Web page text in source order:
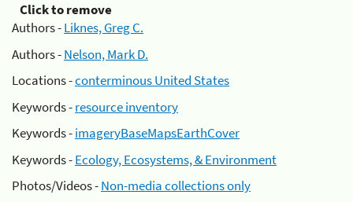
Click to remove
Authors -Liknes, Greg C.
Authors -Nelson, Mark D.
Locations -conterminous United States
Keywords -resource inventory
Keywords -imageryBaseMapsEarthCover
Keywords -Ecology, Ecosystems, & Environment
Photos/Videos -Non-media collections only